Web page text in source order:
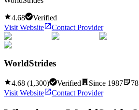
4.68
Verified
Visit Website
Contact Provider
WorldStrides
4.68 (1,300) Verified Since 1987 78
Visit Website
Contact Provider